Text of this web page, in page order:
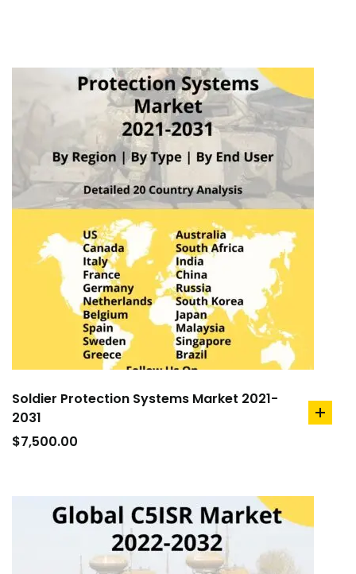
Soldier Protection Systems Market 2021-
2031
$7,500.00
add